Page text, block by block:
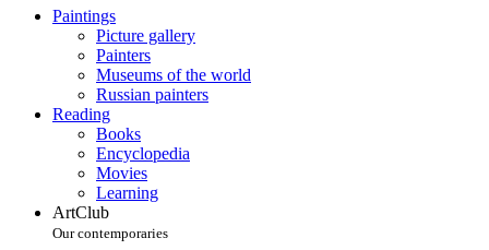
Paintings
Picture gallery
Painters
Museums of the world
Russian painters
Reading
Books
Encyclopedia
Movies
Learning
ArtClub
Our contemporaries